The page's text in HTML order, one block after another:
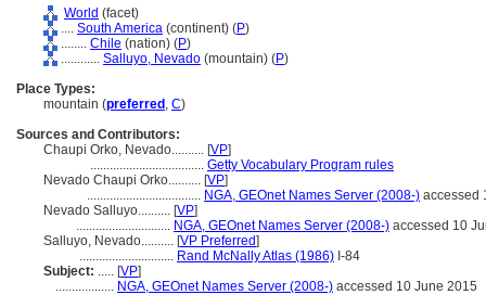
World (facet)
.... South America (continent) (P)
........ Chile (nation) (P)
............ Salluyo, Nevado (mountain) (P)
Place Types:
mountain (preferred , C)
Sources and Contributors:
Chaupi Orko, Nevado.......... [VP]
................................... Getty Vocabulary Program rules
Nevado Chaupi Orko.......... [VP]
................................... NGA, GEOnet Names Server (2008-) accessed
Nevado Salluyo.......... [VP]
............................. NGA, GEOnet Names Server (2008-) accessed 10
Salluyo, Nevado.......... [VP Preferred]
............................. Rand McNally Atlas (1986) I-84
Subject: ..... [VP]
.................. NGA, GEOnet Names Server (2008-) accessed 10 June 2015